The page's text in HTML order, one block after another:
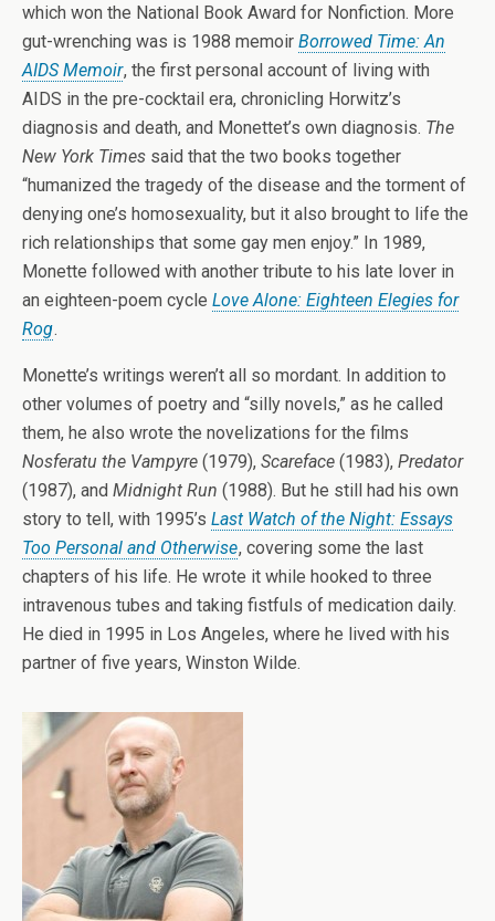
which won the National Book Award for Nonfiction. More
gut-wrenching was is 1988 memoir Borrowed Time: An
AIDS Memoir, the first personal account of living with
AIDS in the pre-cocktail era, chronicling Horwitz’s
diagnosis and death, and Monettet’s own diagnosis. The
New York Times said that the two books together
“humanized the tragedy of the disease and the torment of
denying one’s homosexuality, but it also brought to life the
rich relationships that some gay men enjoy.” In 1989,
Monette followed with another tribute to his late lover in
an eighteen-poem cycle Love Alone: Eighteen Elegies for
Rog.
Monette’s writings weren’t all so mordant. In addition to
other volumes of poetry and “silly novels,” as he called
them, he also wrote the novelizations for the films
Nosferatu the Vampyre (1979), Scareface (1983), Predator
(1987), and Midnight Run (1988). But he still had his own
story to tell, with 1995’s Last Watch of the Night: Essays
Too Personal and Otherwise, covering some the last
chapters of his life. He wrote it while hooked to three
intravenous tubes and taking fistfuls of medication daily.
He died in 1995 in Los Angeles, where he lived with his
partner of five years, Winston Wilde.